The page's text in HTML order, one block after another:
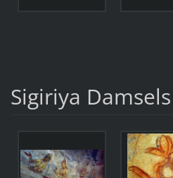
Sigiriya Damsels